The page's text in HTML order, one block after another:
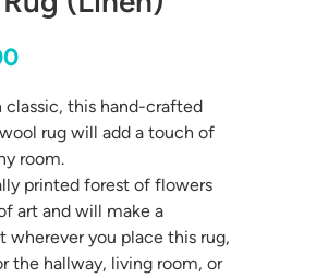
Price
classic, this hand-crafted
rug will add a touch of
room.
printed forest of flowers
art and will make a
wherever you place this rug,
the hallway, living room, or